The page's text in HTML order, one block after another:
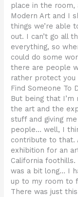
place in the
Modern Art and I
things we’re able
out. I can’t go all
everything, so
could do some
there are people
rather protect
Find Someone To
But being that
the art and the
stuff and giving
people… well, I
contribute to that.
exhibition for an
California
was a bit long… I
up to my room to
There was just